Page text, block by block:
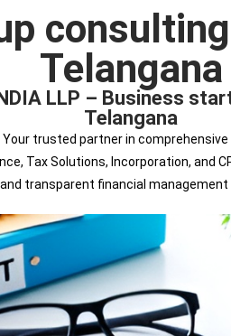
Telangana
LLP – Business
Telangana
– Your trusted partner in
Tax Solutions, Incorporation, and
transparent financial